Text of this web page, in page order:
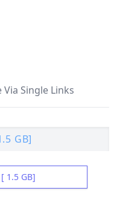
Single Links
GB]
1.5 GB]